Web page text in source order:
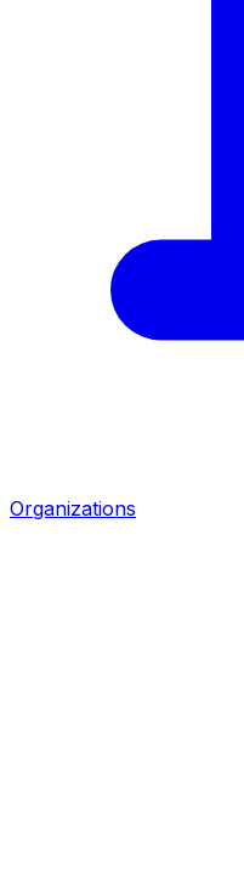
Organizations